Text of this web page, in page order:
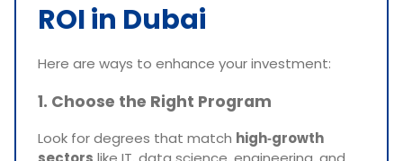
ROI in Dubai
Here are ways to enhance your investment:
1. Choose the Right Program
Look for degrees that match high‑growth